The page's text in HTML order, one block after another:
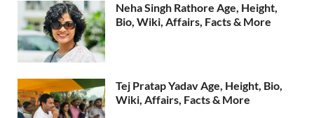
Neha Singh Rathore Age, Height,
Bio, Wiki, Affairs, Facts & More
Tej Pratap Yadav Age, Height, Bio,
Wiki, Affairs, Facts & More